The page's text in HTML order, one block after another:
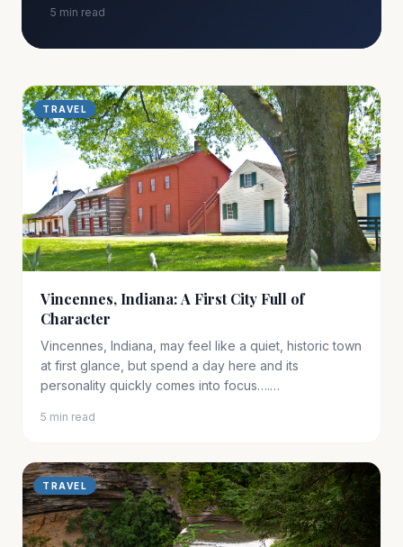
5 min read
TRAVEL
Vincennes, Indiana: A First City Full of
Character
Vincennes, Indiana, may feel like a quiet, historic town
at first glance, but spend a day here and its
personality quickly comes into focus….…
5 min read
TRAVEL